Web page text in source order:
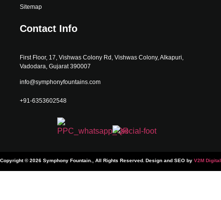
Sitemap
Contact Info
First Floor, 17, Vishwas Colony Rd, Vishwas Colony, Alkapuri,
Vadodara, Gujarat 390007
info@symphonyfountains.com
+91-6353602548
Copyright © 2026 Symphony Fountain., All Rights Reserved. Design and SEO by V2M Digital